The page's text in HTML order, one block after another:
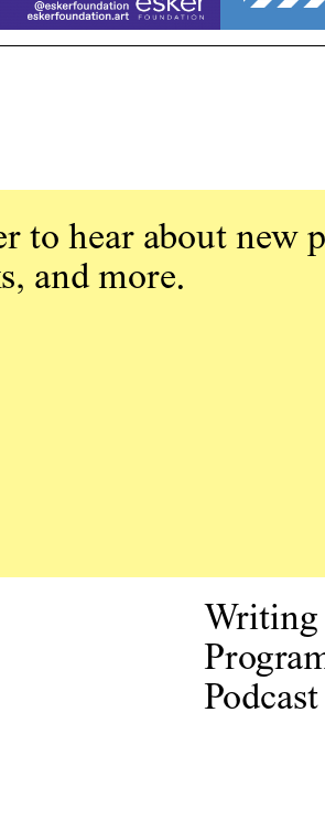
to hear about new
and more.
Writing
Podcast